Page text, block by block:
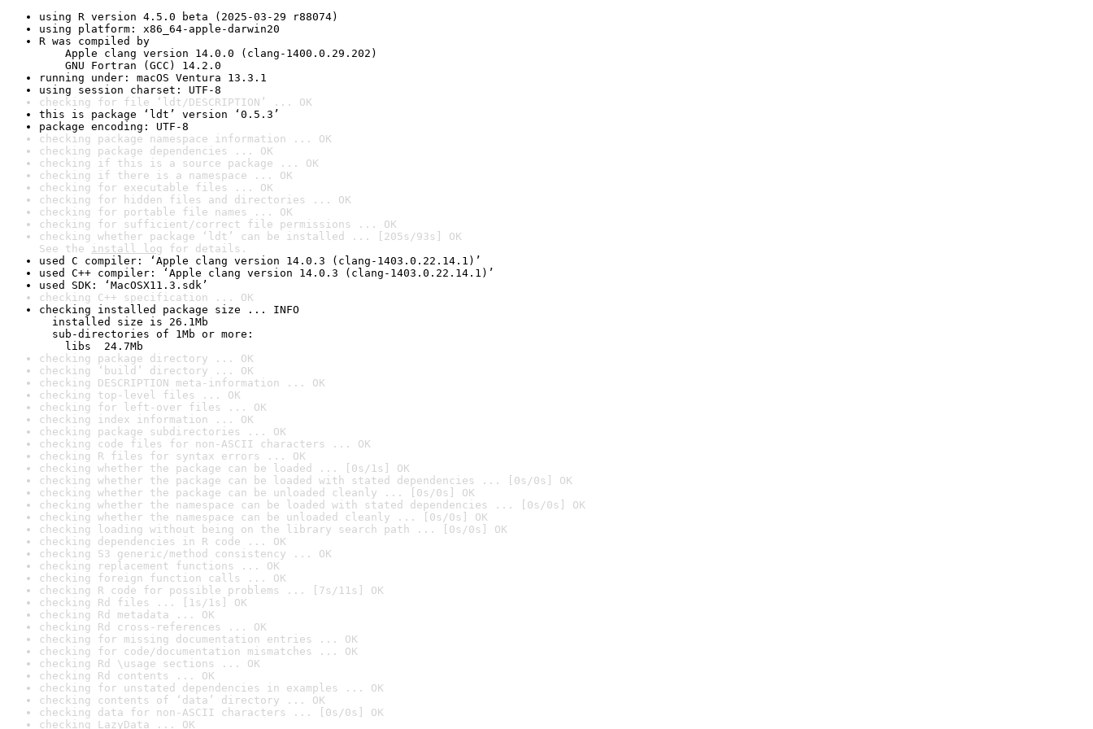
using R version 4.5.0 beta (2025-03-29 r88074)
using platform: x86_64-apple-darwin20
R was compiled by
Apple clang version 14.0.0 (clang-1400.0.29.202)
GNU Fortran (GCC) 14.2.0
running under: macOS Ventura 13.3.1
using session charset: UTF-8
checking for file ‘ldt/DESCRIPTION’ ... OK
this is package ‘ldt’ version ‘0.5.3’
package encoding: UTF-8
checking package namespace information ... OK
checking package dependencies ... OK
checking if this is a source package ... OK
checking if there is a namespace ... OK
checking for executable files ... OK
checking for hidden files and directories ... OK
checking for portable file names ... OK
checking for sufficient/correct file permissions ... OK
checking whether package ‘ldt’ can be installed ... [205s/93s] OK
See the install log for details.
used C compiler: ‘Apple clang version 14.0.3 (clang-1403.0.22.14.1)’
used C++ compiler: ‘Apple clang version 14.0.3 (clang-1403.0.22.14.1)’
used SDK: ‘MacOSX11.3.sdk’
checking C++ specification ... OK
checking installed package size ... INFO
installed size is 26.1Mb
sub-directories of 1Mb or more:
libs  24.7Mb
checking package directory ... OK
checking ‘build’ directory ... OK
checking DESCRIPTION meta-information ... OK
checking top-level files ... OK
checking for left-over files ... OK
checking index information ... OK
checking package subdirectories ... OK
checking code files for non-ASCII characters ... OK
checking R files for syntax errors ... OK
checking whether the package can be loaded ... [0s/1s] OK
checking whether the package can be loaded with stated dependencies ... [0s/0s] OK
checking whether the package can be unloaded cleanly ... [0s/0s] OK
checking whether the namespace can be loaded with stated dependencies ... [0s/0s] OK
checking whether the namespace can be unloaded cleanly ... [0s/0s] OK
checking loading without being on the library search path ... [0s/0s] OK
checking dependencies in R code ... OK
checking S3 generic/method consistency ... OK
checking replacement functions ... OK
checking foreign function calls ... OK
checking R code for possible problems ... [7s/11s] OK
checking Rd files ... [1s/1s] OK
checking Rd metadata ... OK
checking Rd cross-references ... OK
checking for missing documentation entries ... OK
checking for code/documentation mismatches ... OK
checking Rd \usage sections ... OK
checking Rd contents ... OK
checking for unstated dependencies in examples ... OK
checking contents of ‘data’ directory ... OK
checking data for non-ASCII characters ... [0s/0s] OK
checking LazyData ... OK